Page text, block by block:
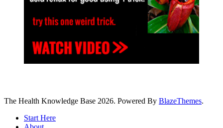
The Health Knowledge Base 2026. Powered By BlazeThemes.
Start Here